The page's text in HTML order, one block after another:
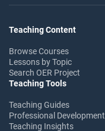
Teaching Content
Browse Courses
Lessons by Topic
Search OER Project
Teaching Tools
Teaching Guides
Professional Development
Teaching Insights